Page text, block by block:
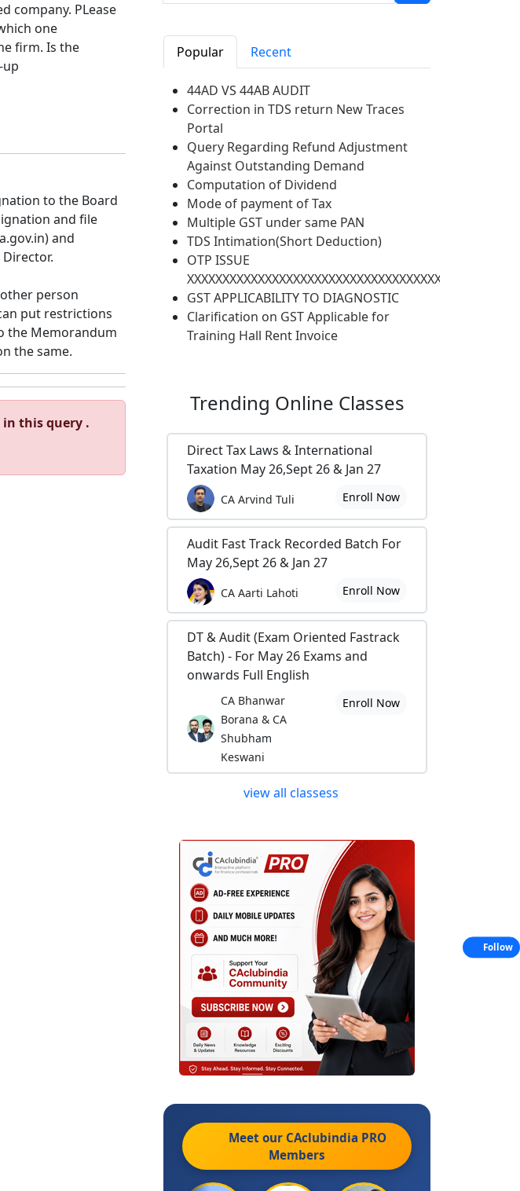
company. PLease
one
firm. Is the
to the Board
and file
and
person
put restrictions
the Memorandum
the same.
this query .
Popular Recent
44AD VS 44AB AUDIT
Correction in TDS return New Traces
Portal
Query Regarding Refund Adjustment
Against Outstanding Demand
Computation of Dividend
Mode of payment of Tax
Multiple GST under same PAN
TDS Intimation(Short Deduction)
OTP ISSUE
GST APPLICABILITY TO DIAGNOSTIC
Clarification on GST Applicable for
Training Hall Rent Invoice
Trending Online Classes
Direct Tax Laws & International
Taxation May 26,Sept 26 & Jan 27
CA Arvind Tuli Enroll Now
Audit Fast Track Recorded Batch For
May 26,Sept 26 & Jan 27
CA Aarti Lahoti Enroll Now
DT & Audit (Exam Oriented Fastrack
Batch) - For May 26 Exams and
onwards Full English
CA Bhanwar
Borana & CA
Shubham
Keswani
Enroll Now
view all classess
Meet our CAclubindia PRO
Members
Follow